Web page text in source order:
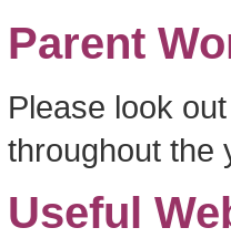
Parent
Please look
throughout the
Useful